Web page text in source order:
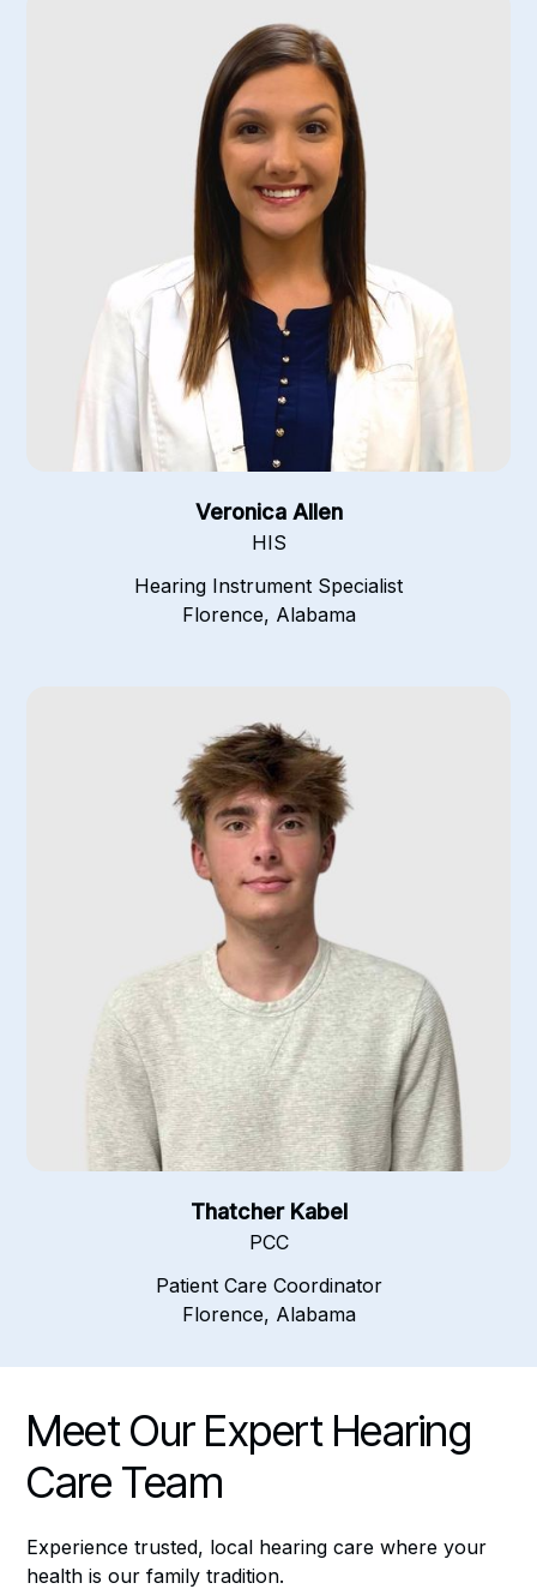
Veronica Allen
HIS
Hearing Instrument Specialist
Florence, Alabama
Thatcher Kabel
PCC
Patient Care Coordinator
Florence, Alabama
Meet Our Expert Hearing
Care Team
Experience trusted, local hearing care where your
health is our family tradition.